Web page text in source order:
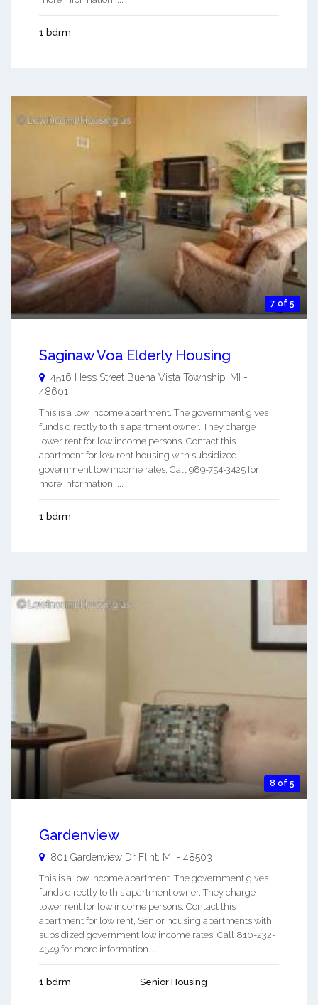
1 bdrm
7 of 5
Saginaw Voa Elderly Housing
4516 Hess Street Buena Vista Township MI -
48601
This is a low income apartment. The government gives
funds directly to this apartment owner. They charge
lower rent for low income persons. Contact this
apartment for low rent housing with subsidized
government low income rates. Call 989-754-3425 for
more information. ...
1 bdrm
8 of 5
Gardenview
801 Gardenview Dr Flint MI - 48503
This is a low income apartment. The government gives
funds directly to this apartment owner. They charge
lower rent for low income persons. Contact this
apartment for low rent, Senior housing apartments with
subsidized government low income rates. Call 810-232-
4549 for more information. ...
1 bdrm Senior Housing